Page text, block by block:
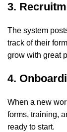
3.
The system
track of their
grow with great
4.
When a new
forms, training,
ready to start.